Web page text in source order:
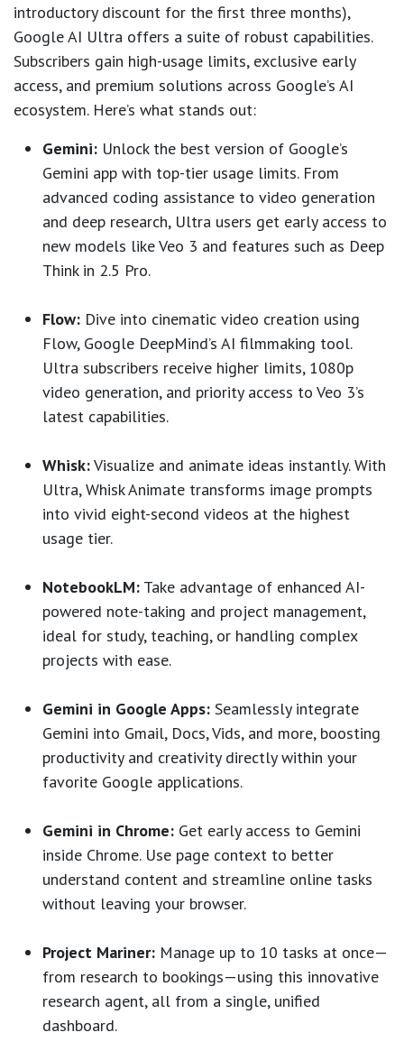
introductory discount for the first three months),
Google AI Ultra offers a suite of robust capabilities.
Subscribers gain high-usage limits, exclusive early
access, and premium solutions across Google’s AI
ecosystem. Here’s what stands out:
Gemini: Unlock the best version of Google’s
Gemini app with top-tier usage limits. From
advanced coding assistance to video generation
and deep research, Ultra users get early access to
new models like Veo 3 and features such as Deep
Think in 2.5 Pro.
Flow: Dive into cinematic video creation using
Flow, Google DeepMind’s AI filmmaking tool.
Ultra subscribers receive higher limits, 1080p
video generation, and priority access to Veo 3’s
latest capabilities.
Whisk:Visualize and animate ideas instantly. With
Ultra, Whisk Animate transforms image prompts
into vivid eight-second videos at the highest
usage tier.
NotebookLM: Take advantage of enhanced AI-
powered note-taking and project management,
ideal for study, teaching, or handling complex
projects with ease.
Gemini in Google Apps: Seamlessly integrate
Gemini into Gmail, Docs, Vids, and more, boosting
productivity and creativity directly within your
favorite Google applications.
Gemini in Chrome: Get early access to Gemini
inside Chrome. Use page context to better
understand content and streamline online tasks
without leaving your browser.
Project Mariner: Manage up to 10 tasks at once—
from research to bookings—using this innovative
research agent, all from a single, unified
dashboard.